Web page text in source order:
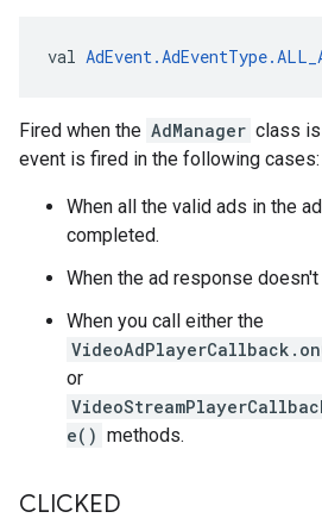
val
Fired when the AdManager class is
event is fired in the following cases:
When all the valid ads in the
completed.
When the ad response
When you call either the
or
e() methods.
CLICKED